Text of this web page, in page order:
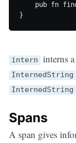
pub fn
intern interns a
InternedString
InternedString
Spans
A span gives